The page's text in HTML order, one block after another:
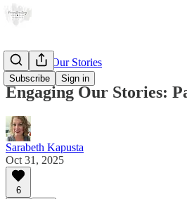
Subscribe Sign in
Engaging Our Stories
Engaging Our Stories:
Sarabeth Kapusta
Oct 31, 2025
6